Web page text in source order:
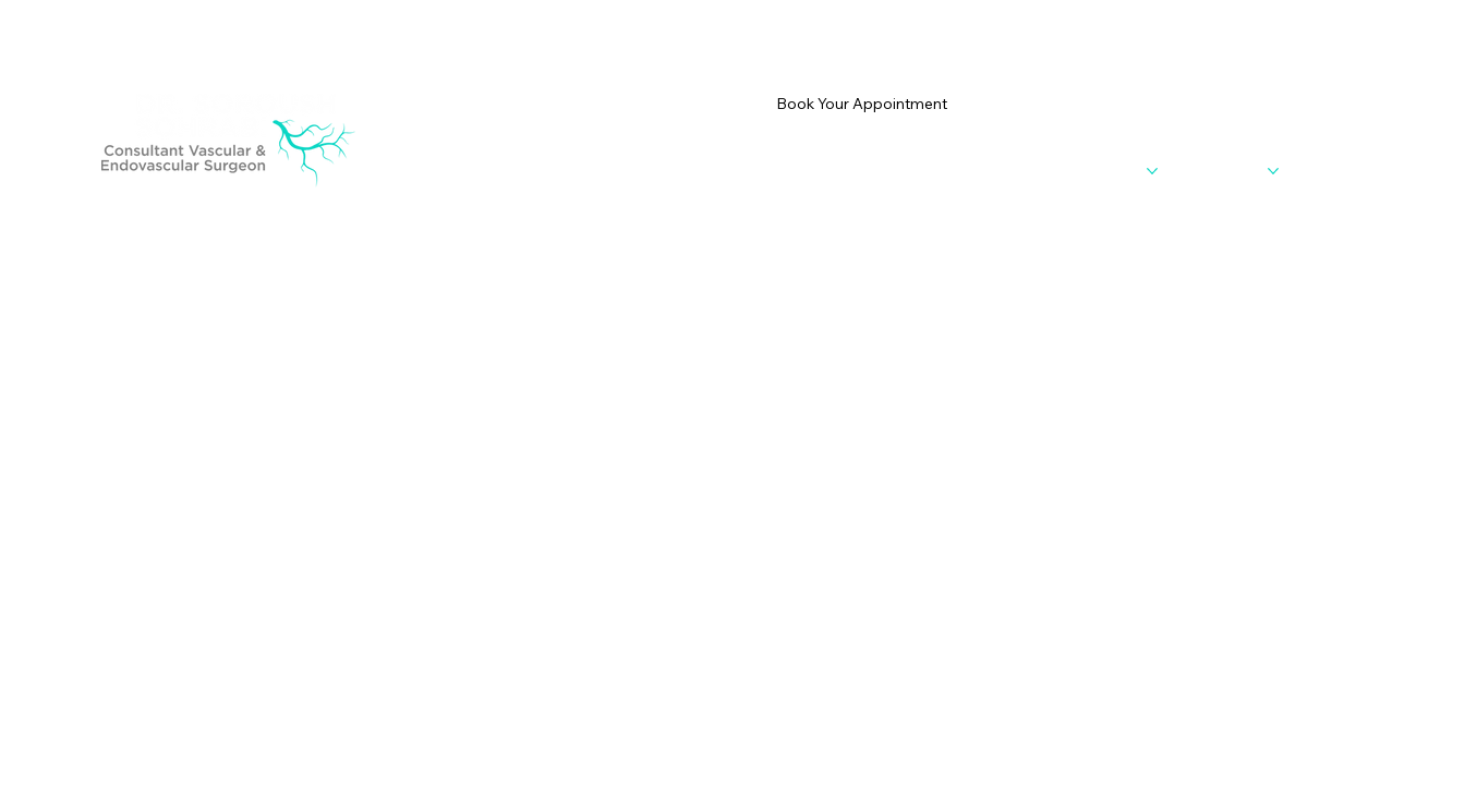
Book Your Appointment
Conditions Treatments